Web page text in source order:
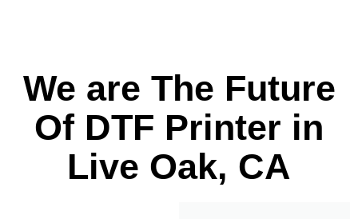
We are The Future
Of DTF Printer in
Live Oak, CA